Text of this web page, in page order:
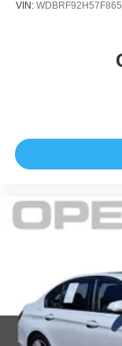
VIN: